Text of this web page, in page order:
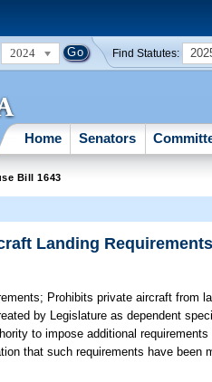
2024 Find Statutes:
Home Senators
Bill 1643
Landing
Prohibits private aircraft from
by Legislature as dependent
to impose additional
that such requirements have been